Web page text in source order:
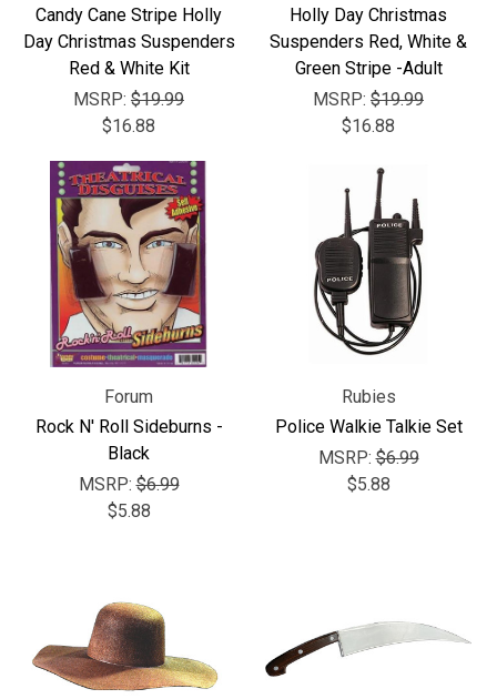
Candy Cane Stripe Holly
Day Christmas Suspenders
Red & White Kit
MSRP: $19.99
$16.88
Holly Day Christmas
Suspenders Red, White &
Green Stripe -Adult
MSRP: $19.99
$16.88
Forum
Rock N' Roll Sideburns -
Black
MSRP:$6.99
$5.88
Rubies
Police Walkie Talkie Set
MSRP:$6.99
$5.88